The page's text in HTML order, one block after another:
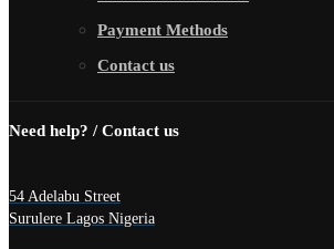
Payment Methods
Contact us
Need help? / Contact us
54 Adelabu Street
Surulere Lagos Nigeria